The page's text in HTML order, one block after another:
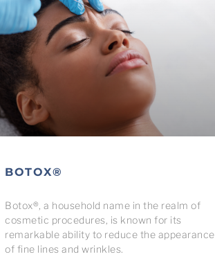
BOTOX®
Botox®, a household name in the realm of
cosmetic procedures, is known for its
remarkable ability to reduce the appearance
of fine lines and wrinkles.